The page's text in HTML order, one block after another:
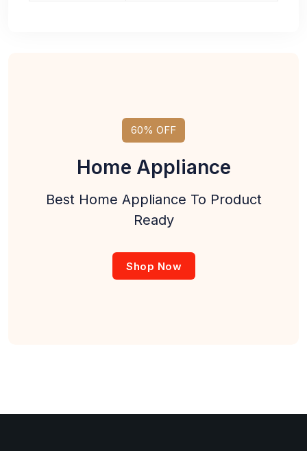
60% OFF
Home Appliance
Best Home Appliance To Product
Ready
Shop Now